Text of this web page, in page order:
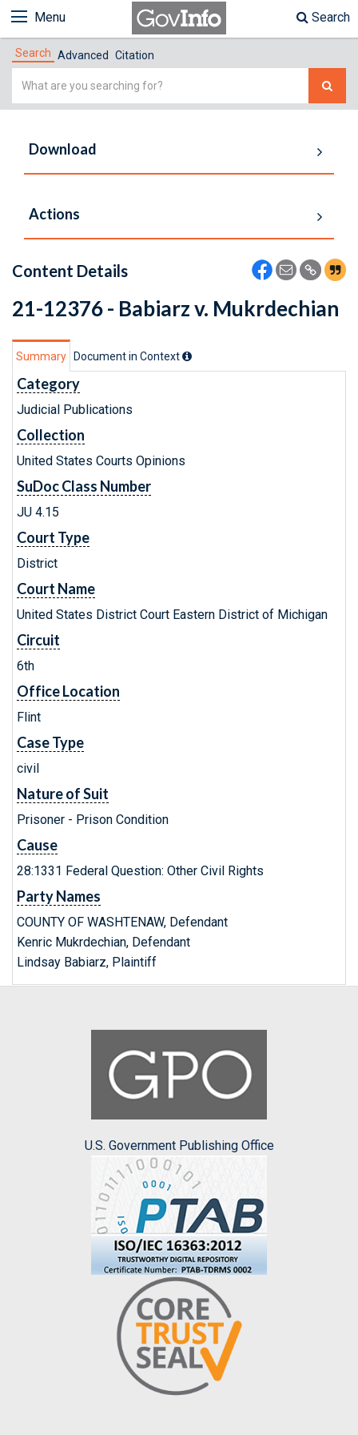
Menu Search
Search Advanced Citation
Simple
Download
Actions
Content Details
21-12376 - Babiarz v. Mukrdechian
Summary Document in Context
Category
Judicial Publications
Collection
United States Courts Opinions
SuDoc Class Number
JU 4.15
Court Type
District
Court Name
United States District Court Eastern District of Michigan
Circuit
6th
Office Location
Flint
Case Type
civil
Nature of Suit
Prisoner - Prison Condition
Cause
28:1331 Federal Question: Other Civil Rights
Party Names
COUNTY OF WASHTENAW, Defendant
Kenric Mukrdechian, Defendant
Lindsay Babiarz, Plaintiff
U.S. Government Publishing Office